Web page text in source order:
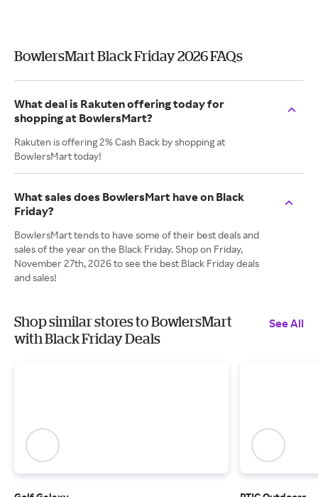
BowlersMart Black Friday 2026 FAQs
What deal is Rakuten offering today for
shopping at BowlersMart?
Rakuten is offering 2% Cash Back by shopping at
BowlersMart today!
What sales does BowlersMart have on Black
Friday?
BowlersMart tends to have some of their best deals and
sales of the year on the Black Friday. Shop on Friday,
November 27th, 2026 to see the best Black Friday deals
and sales!
Shop similar stores to BowlersMart
with Black Friday Deals
See All